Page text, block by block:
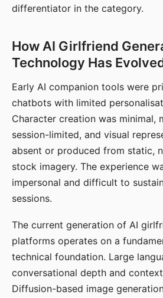
differentiator in the category.
How AI Girlfriend
Technology Has
Early AI companion tools were
chatbots with limited
Character creation was minimal,
session-limited, and visual
absent or produced from static,
stock imagery. The experience
impersonal and difficult to
sessions.
The current generation of AI
platforms operates on a
technical foundation. Large
conversational depth and
Diffusion-based image